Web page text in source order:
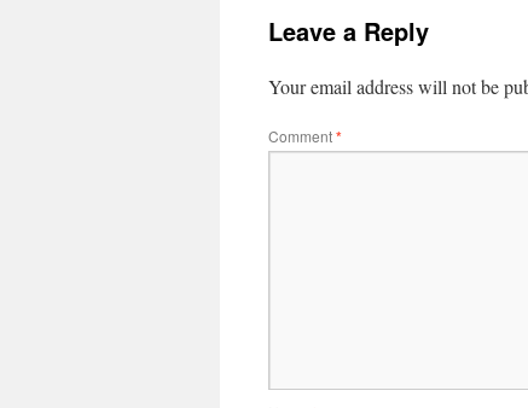
Leave a Reply
Your email address will not be
Comment*